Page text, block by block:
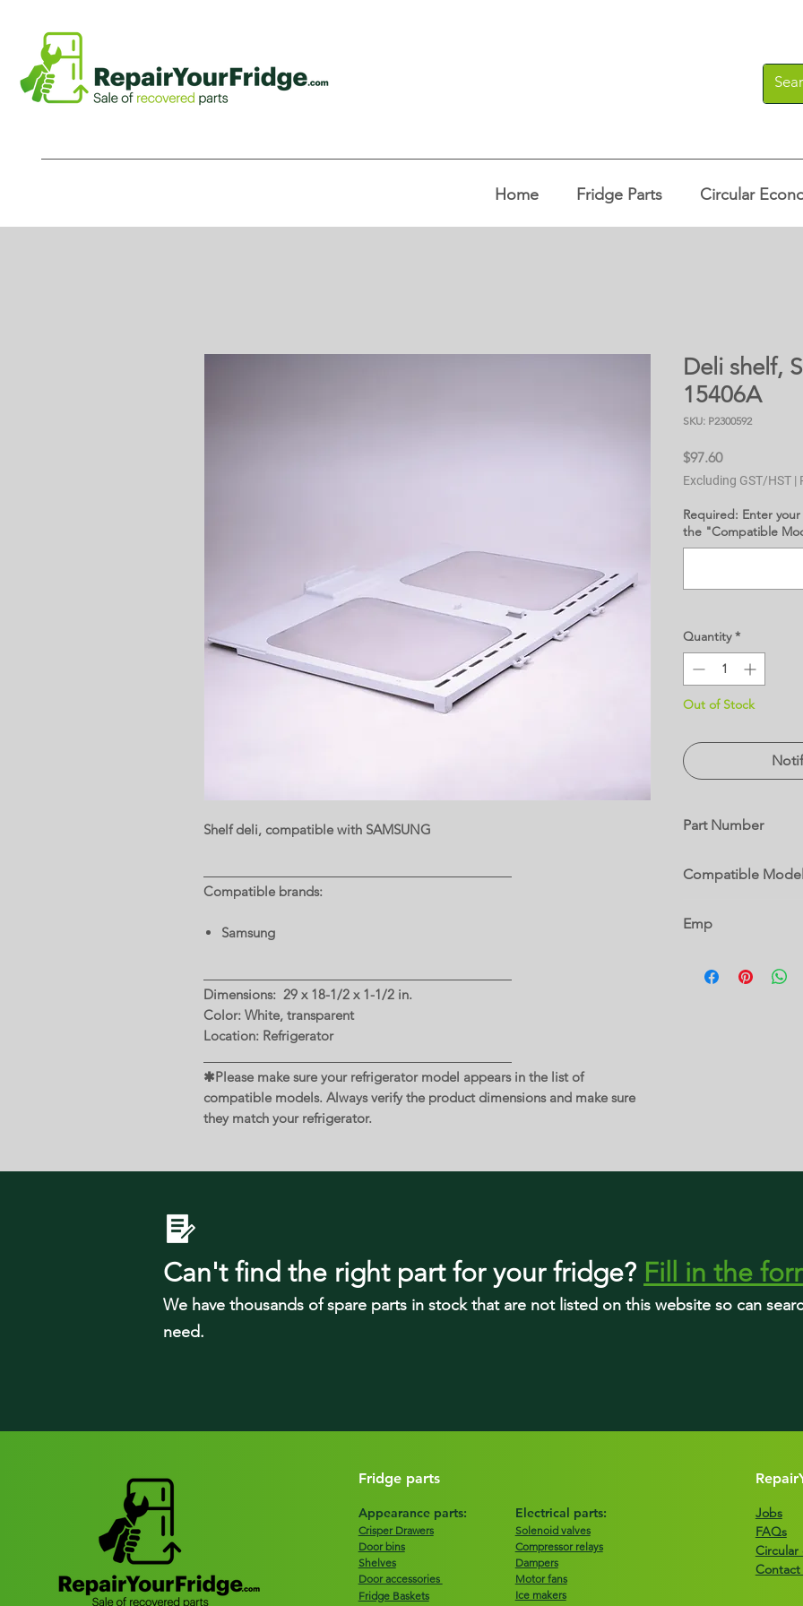
Home Fridge Parts Circular
Shelf deli, compatible with SAMSUNG
Compatible brands:
Samsung
Dimensions: 29 x 18-1/2 x 1-1/2 in.
Color: White, transparent
Location: Refrigerator
✱Please make sure your refrigerator model appears in the list of
compatible models. Always verify the product dimensions and make sure
they match your refrigerator.
Deli shelf,
15406A
SKU: P2300592
$97.60Price
Excluding GST/HST |
Required: Enter
the "Compatible
Quantity *
Out of Stock
Part Number
Compatible
Emp
Can't find the right partfor your fridge? Fill in the
We have thousands of spare parts in stock that are not listed on this website so can
need.
Fridge parts
Appearance parts:
Crisper Drawers
Door bins
Shelves
Door accessories
Fridge Baskets
Electrical parts:
Solenoid valves
Compressor relays
Dampers
Motor fans
Ice makers
Jobs
FAQs
Circular
Contact